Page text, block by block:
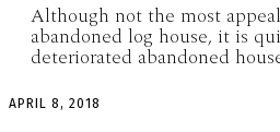
Although not the most
abandoned log house, it is
deteriorated abandoned
APRIL 8, 2018